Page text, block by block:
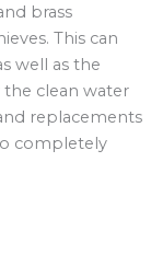
brass
This can
well as the
clean water
replacements
completely